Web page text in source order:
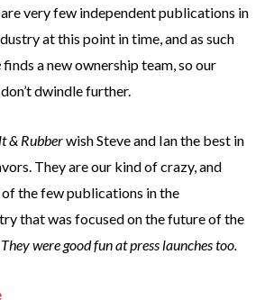
very few independent publications in
at this point in time, and as such
finds a new ownership team, so our
dwindle further.
& Rubberwish Steve and Ian the best in
They are our kind of crazy, and
of the few publications in the
that was focused on the future of the
They were good fun at press launches too.